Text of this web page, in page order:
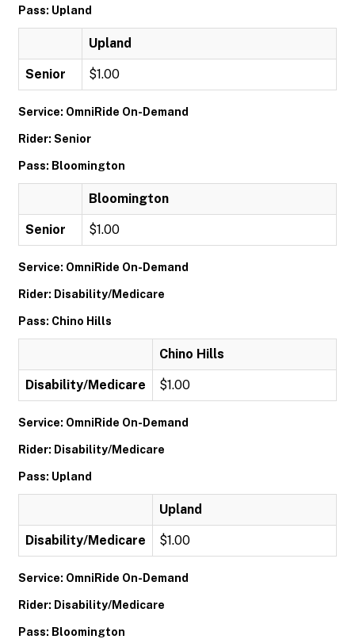
Pass: Upland
Upland
Senior $1.00
Service: OmniRide On-Demand
Rider: Senior
Pass: Bloomington
Bloomington
Senior $1.00
Service: OmniRide On-Demand
Rider: Disability/Medicare
Pass: Chino Hills
Chino Hills
Disability/Medicare $1.00
Service: OmniRide On-Demand
Rider: Disability/Medicare
Pass: Upland
Upland
Disability/Medicare $1.00
Service: OmniRide On-Demand
Rider: Disability/Medicare
Pass: Bloomington